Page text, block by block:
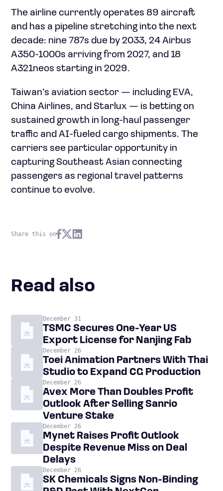
The airline currently operates 89 aircraft
and has a pipeline stretching into the next
decade: nine 787s due by 2033, 24 Airbus
A350-1000s arriving from 2027, and 18
A321neos starting in 2029.
Taiwan’s aviation sector — including EVA,
China Airlines, and Starlux — is betting on
sustained growth in long-haul passenger
traffic and AI-fueled cargo shipments. The
carriers see particular opportunity in
capturing Southeast Asian connecting
passengers as regional travel patterns
continue to evolve.
Share this on
Read also
December 31
TSMC Secures One-Year US
Export License for Nanjing Fab
December 26
Toei Animation Partners With Thai
Studio to Expand CG Production
December 26
Avex More Than Doubles Profit
Outlook After Selling Sanrio
Venture Stake
December 26
Mynet Raises Profit Outlook
Despite Revenue Miss on Deal
Delays
December 26
SK Chemicals Signs Non-Binding